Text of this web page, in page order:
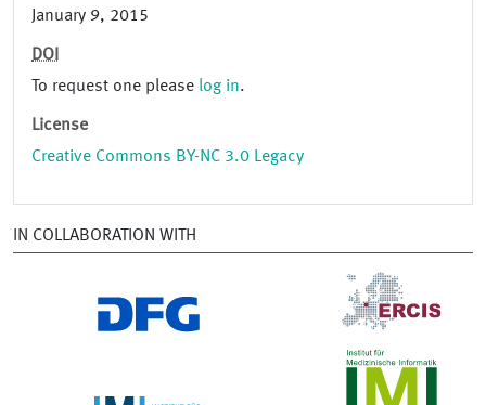
January 9, 2015
DOI
To request one please log in.
License
Creative Commons BY-NC 3.0 Legacy
IN COLLABORATION WITH